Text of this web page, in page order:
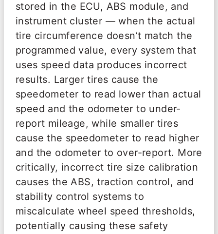
stored in the ECU, ABS module, and
instrument cluster — when the actual
tire circumference doesn’t match the
programmed value, every system that
uses speed data produces incorrect
results. Larger tires cause the
speedometer to read lower than actual
speed and the odometer to under-
report mileage, while smaller tires
cause the speedometer to read higher
and the odometer to over-report. More
critically, incorrect tire size calibration
causes the ABS, traction control, and
stability control systems to
miscalculate wheel speed thresholds,
potentially causing these safety